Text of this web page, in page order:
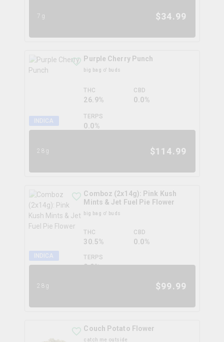
7g $34.99
INDICA
Purple Cherry Punch
big bag o' buds
THC
26.9%
CBD
0.0%
TERPS
0.0%
28g $114.99
INDICA
Comboz (2x14g): Pink Kush
Mints & Jet Fuel Pie Flower
big bag o' buds
THC
30.5%
CBD
0.0%
TERPS
0.0%
28g $99.99
Couch Potato Flower
catch me outside